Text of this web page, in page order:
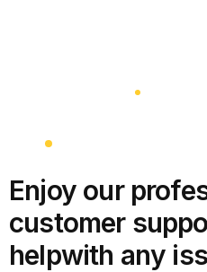
Enjoy our
customer
helpwith any